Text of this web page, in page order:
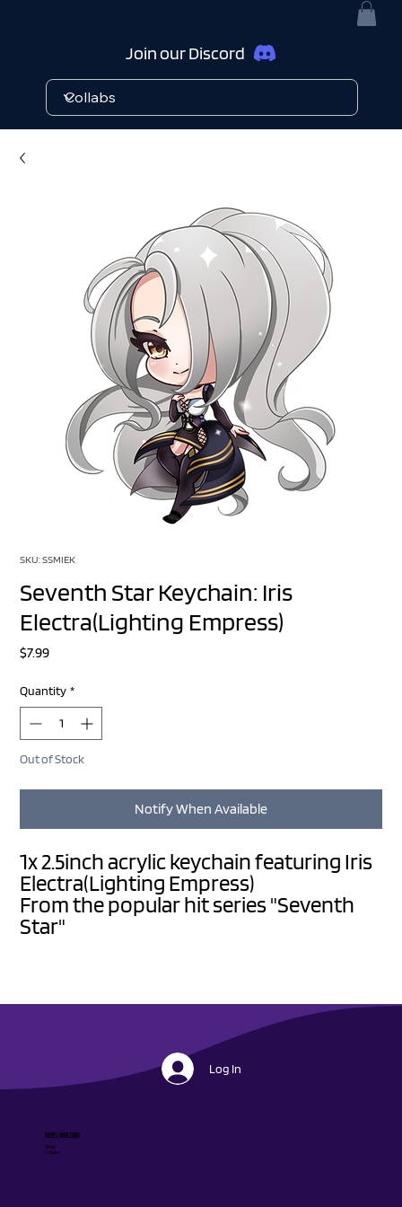
Join our Discord
SKU: SSMIEK
Seventh Star Keychain: Iris
Electra(Lighting Empress)
$7.99Price
Quantity *
Out of Stock
Notify When Available
1x 2.5inch acrylic keychain featuring Iris
Electra(Lighting Empress)
From the popular hit series "Seventh
Star"
Shop
Collabs
Novel Horizons
Log In